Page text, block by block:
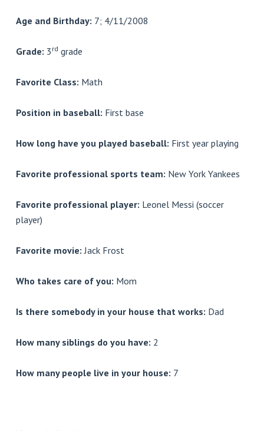
Age and Birthday: 7; 4/11/2008
Grade: 3 rd grade
Favorite Class: Math
Position in baseball: First base
How long have you played baseball: First year playing
Favorite professional sports team: New York Yankees
Favorite professional player: Leonel Messi (soccer
player)
Favorite movie:Jack Frost
Who takes care of you: Mom
Is there somebody in your house that works: Dad
How many siblings do you have: 2
How many people live in your house: 7